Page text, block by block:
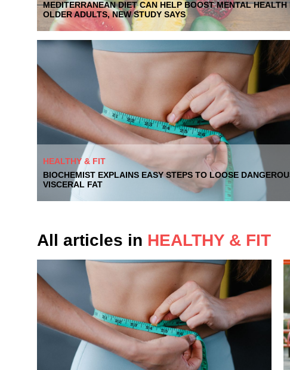
MEDITERRANEAN DIET CAN HELP BOOST MENTAL HEALTH
OLDER ADULTS, NEW STUDY SAYS
HEALTHY & FIT
BIOCHEMIST EXPLAINS EASY STEPS TO LOOSE
VISCERAL FAT
All articles in HEALTHY & FIT